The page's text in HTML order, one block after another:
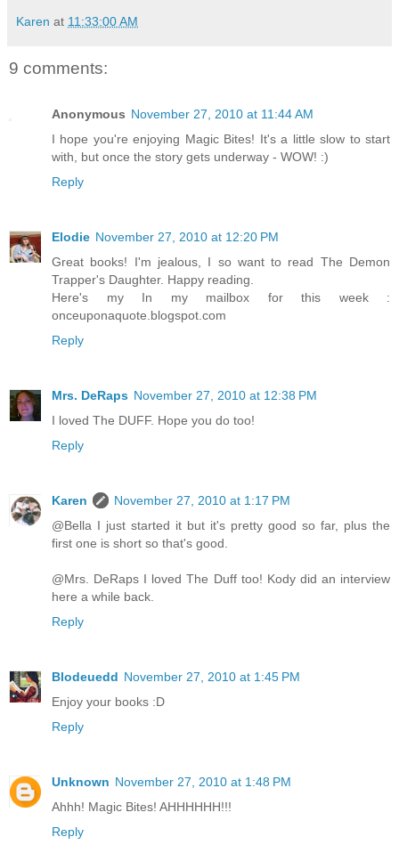
Karen at 11:33:00 AM
9 comments:
Anonymous November 27, 2010 at 11:44 AM
I hope you're enjoying Magic Bites! It's a little slow to start
with, but once the story gets underway - WOW! :)
Reply
Elodie November 27, 2010 at 12:20 PM
Great books! I'm jealous, I so want to read The Demon
Trapper's Daughter. Happy reading.
Here's my In my mailbox for this week :
onceuponaquote.blogspot.com
Reply
Mrs. DeRaps November 27, 2010 at 12:38 PM
I loved The DUFF. Hope you do too!
Reply
Karen
November 27, 2010 at 1:17 PM
@Bella I just started it but it's pretty good so far, plus the
first one is short so that's good.
@Mrs. DeRaps I loved The Duff too! Kody did an interview
here a while back.
Reply
Blodeuedd November 27, 2010 at 1:45 PM
Enjoy your books :D
Reply
Unknown November 27, 2010 at 1:48 PM
Ahhh! Magic Bites! AHHHHHH!!!
Reply